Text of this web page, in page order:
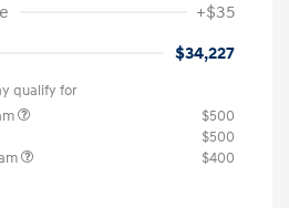
+$35
$34,227
qualify for
$500
$500
$400